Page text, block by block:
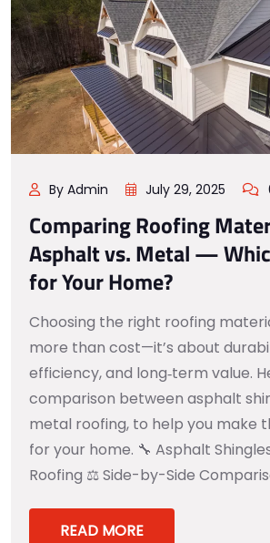
By Admin July 29, 2025
Comparing Roofing
Asphalt vs. Metal —
for Your Home?
Choosing the right roofing
more than cost—it’s about
efficiency, and long‑term value.
comparison between asphalt
metal roofing, to help you make
for your home. 🔧 Asphalt
Roofing ⚖️ Side-by-Side
READ MORE